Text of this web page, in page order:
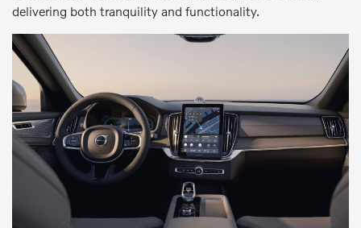
delivering both tranquility and functionality.